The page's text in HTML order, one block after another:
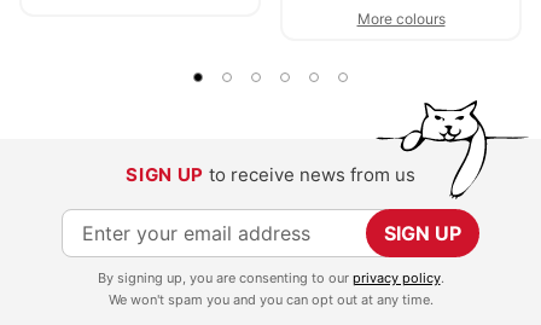
More colours
SIGN UP to receive news from us
S
i
SIGN UP
By signing up, you are consenting to our privacy policy.
We won't spam you and you can opt out at any time.